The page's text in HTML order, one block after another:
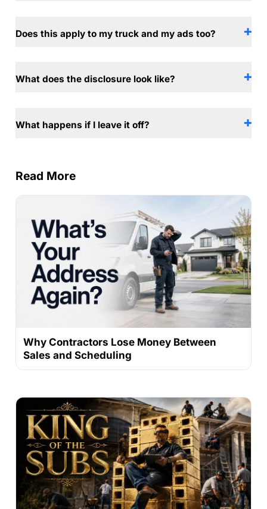
Does this apply to my truck and my ads too?
What does the disclosure look like?
What happens if I leave it off?
Read More
Why Contractors Lose Money Between
Sales and Scheduling